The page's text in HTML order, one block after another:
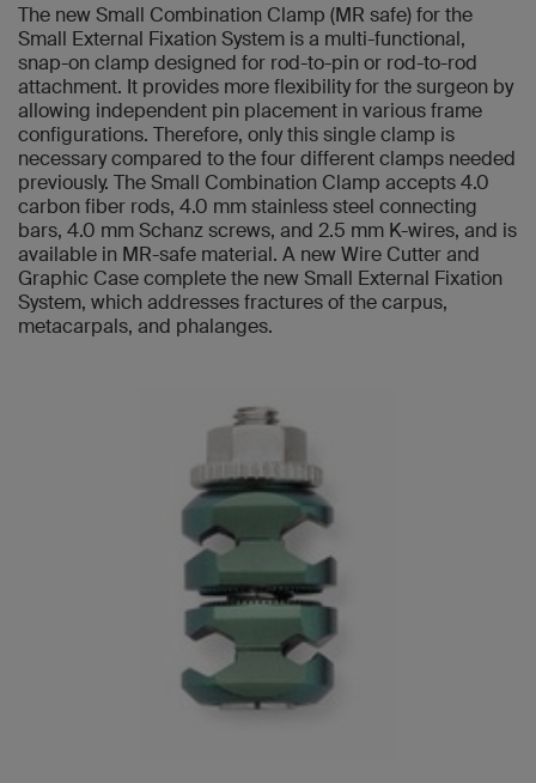
The new Small Combination Clamp (MR safe) for the
Small External Fixation System is a multi-functional,
snap-on clamp designed for rod-to-pin or rod-to-rod
attachment. It provides more flexibility for the surgeon by
allowing independent pin placement in various frame
configurations. Therefore, only this single clamp is
necessary compared to the four different clamps needed
previously. The Small Combination Clamp accepts 4.0
carbon fiber rods, 4.0 mm stainless steel connecting
bars, 4.0 mm Schanz screws, and 2.5 mm K-wires, and is
available in MR-safe material. A new Wire Cutter and
Graphic Case complete the new Small External Fixation
System, which addresses fractures of the carpus,
metacarpals, and phalanges.